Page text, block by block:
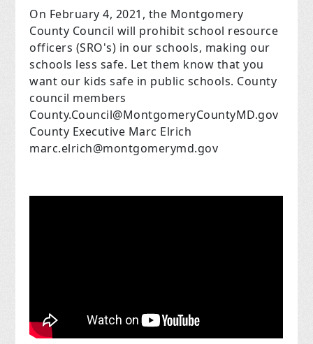
On February 4, 2021, the Montgomery
County Council will prohibit school resource
officers (SRO's) in our schools, making our
schools less safe. Let them know that you
want our kids safe in public schools. County
council members
County.Council@MontgomeryCountyMD.gov
County Executive Marc Elrich
marc.elrich@montgomerymd.gov